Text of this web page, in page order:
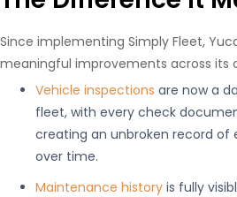
Since implementing Simply Fleet,
meaningful improvements across its
Vehicle inspections are now a
fleet, with every check
creating an unbroken record of
over time.
Maintenance history is fully